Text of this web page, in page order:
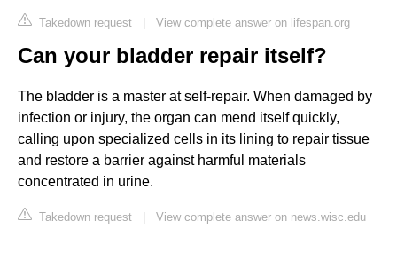
Takedown request | View complete answer on lifespan.org
Can your bladder repair itself?
The bladder is a master at self-repair. When damaged by
infection or injury, the organ can mend itself quickly,
calling upon specialized cells in its lining to repair tissue
and restore a barrier against harmful materials
concentrated in urine.
Takedown request | View complete answer on news.wisc.edu